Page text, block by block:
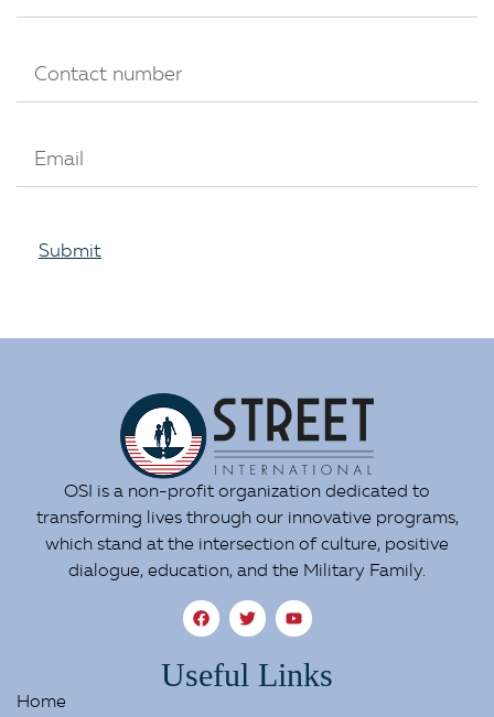
Submit
OSI is a non-profit organization dedicated to
transforming lives through our innovative programs,
which stand at the intersection of culture, positive
dialogue, education, and the Military Family.
Useful Links
Home